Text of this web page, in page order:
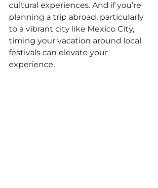
cultural experiences. And if you’re
planning a trip abroad, particularly
to a vibrant city like Mexico City,
timing your vacation around local
festivals can elevate your
experience.